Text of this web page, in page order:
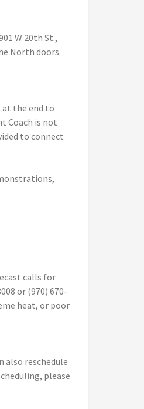
W 20th St.,
North doors.
at the end to
Coach is not
to connect
calls for
or (970) 670-
heat, or poor
also reschedule
please